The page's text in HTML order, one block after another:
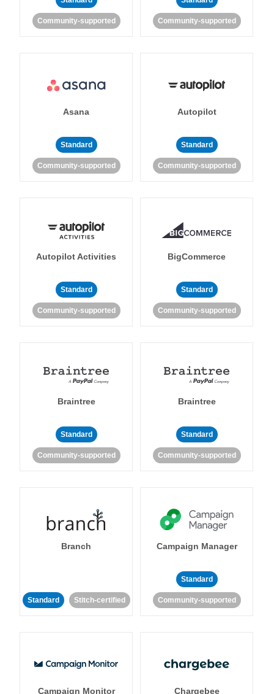
Community-supported Community-supported
Asana
Standard
Community-supported
Autopilot
Standard
Community-supported
Autopilot Activities
Standard
Community-supported
BigCommerce
Standard
Community-supported
Braintree
Standard
Community-supported
Braintree
Standard
Community-supported
Branch
Standard Stitch-certified
Campaign Manager
Standard
Community-supported
Campaign Monitor Chargebee